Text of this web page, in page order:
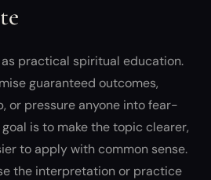
practical spiritual education.
guaranteed outcomes,
or pressure anyone into fear-
is to make the topic clearer,
to apply with common sense.
the interpretation or practice